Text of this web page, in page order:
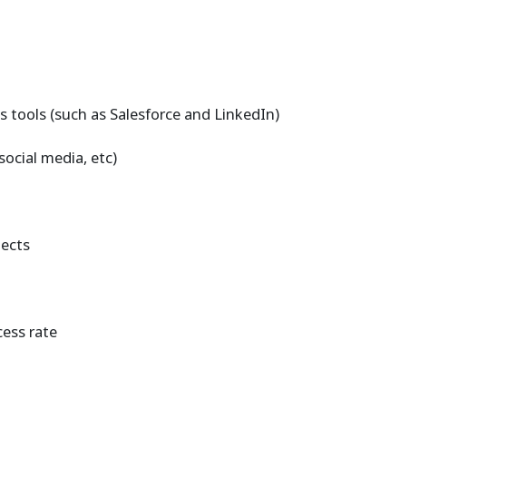
(such as Salesforce and LinkedIn)
media, etc)
rate